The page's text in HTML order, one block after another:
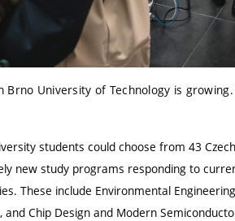
Brno University of Technology is
students could choose from 43
new study programs responding to
These include Environmental
and Chip Design and Modern